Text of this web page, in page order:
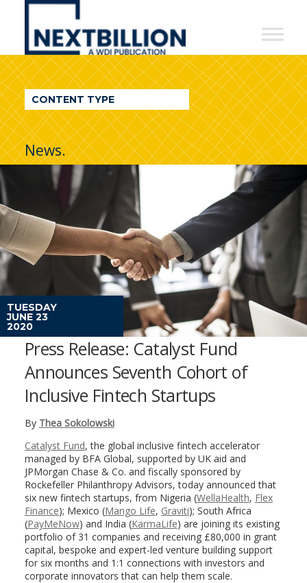
NextBillion
A
WDI
Publication
CONTENT TYPE
News.
TUESDAY
JUNE 23
2020
Press Release: Catalyst Fund
Announces Seventh Cohort of
Inclusive Fintech Startups
By Thea Sokolowski
Catalyst Fund, the global inclusive fintech accelerator
managed by BFA Global, supported by UK aid and
JPMorgan Chase & Co. and fiscally sponsored by
Rockefeller Philanthropy Advisors, today announced that
six new fintech startups, from Nigeria (WellaHealth, Flex
Finance); Mexico (Mango Life, Graviti); South Africa
(PayMeNow) and India (KarmaLife) are joining its existing
portfolio of 31 companies and receiving £80,000 in grant
capital, bespoke and expert-led venture building support
for six months and 1:1 connections with investors and
corporate innovators that can help them scale.